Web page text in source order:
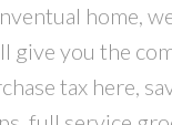
home,
give you the
tax here,